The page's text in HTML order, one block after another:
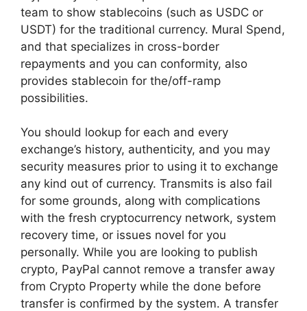
team to show stablecoins (such as USDC or
USDT) for the traditional currency. Mural Spend,
and that specializes in cross-border
repayments and you can conformity, also
provides stablecoin for the/off-ramp
possibilities.
You should lookup for each and every
exchange’s history, authenticity, and you may
security measures prior to using it to exchange
any kind out of currency. Transmits is also fail
for some grounds, along with complications
with the fresh cryptocurrency network, system
recovery time, or issues novel for you
personally. While you are looking to publish
crypto, PayPal cannot remove a transfer away
from Crypto Property while the done before
transfer is confirmed by the system. A transfer